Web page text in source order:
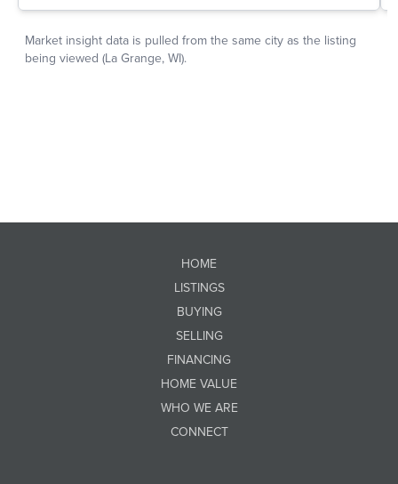
HOME
LISTINGS
BUYING
SELLING
FINANCING
HOME VALUE
WHO WE ARE
CONNECT